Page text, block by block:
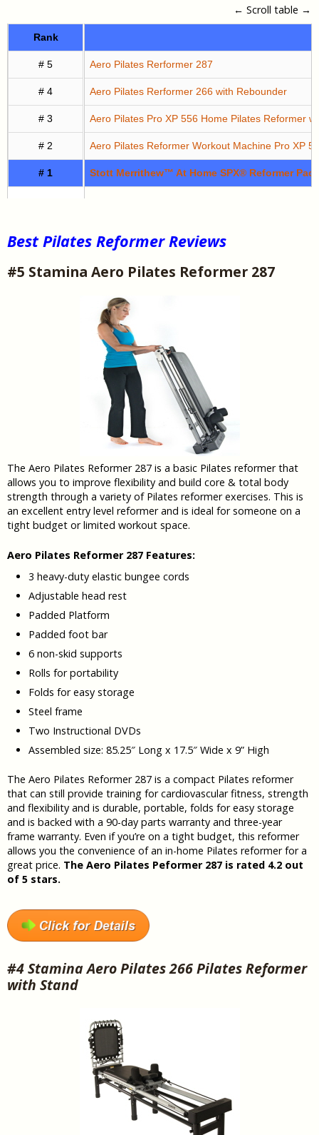
Aero Pilates Rerformer 287
Aero Pilates Rerformer 266 with Rebounder
Aero Pilates Pro XP 556 Home Pilates Reformer
Aero Pilates Reformer Workout Machine Pro XP
Stott Merrithew™ At Home SPX® Reformer
Rank
# 5
# 4
# 3
# 2
# 1
← Scroll table →
Best Pilates Reformer Reviews
#5 Stamina Aero Pilates Reformer 287
The Aero Pilates Reformer 287 is a basic Pilates reformer that
allows you to improve flexibility and build core & total body
strength through a variety of Pilates reformer exercises. This is
an excellent entry level reformer and is ideal for someone on a
tight budget or limited workout space.
Aero Pilates Reformer 287 Features:
3 heavy-duty elastic bungee cords
Adjustable head rest
Padded Platform
Padded foot bar
6 non-skid supports
Rolls for portability
Folds for easy storage
Steel frame
Two Instructional DVDs
Assembled size: 85.25″ Long x 17.5″ Wide x 9” High
The Aero Pilates Reformer 287 is a compact Pilates reformer
that can still provide training for cardiovascular fitness, strength
and flexibility and is durable, portable, folds for easy storage
and is backed with a 90-day parts warranty and three-year
frame warranty. Even if you’re on a tight budget, this reformer
allows you the convenience of an in-home Pilates reformer for a
great price. The Aero Pilates Peformer 287 is rated 4.2 out
of 5 stars.
#4 Stamina Aero Pilates 266 Pilates Reformer
with Stand